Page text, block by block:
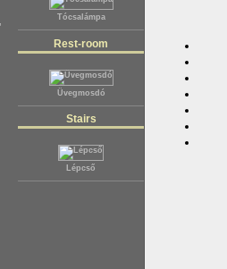
Tócsalámpa
Rest-room
Üvegmosdó
Stairs
Lépcső